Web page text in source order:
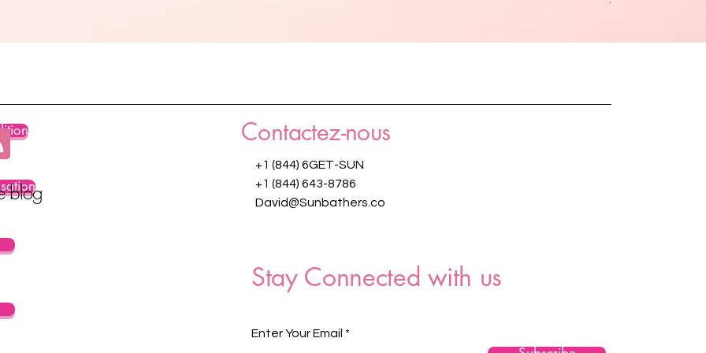
blog
Contactez-nous
+1 (844) 6GET-SUN
+1 (844) 643-8786
David@Sunbathers.co
Stay Connected with us
Enter Your Email